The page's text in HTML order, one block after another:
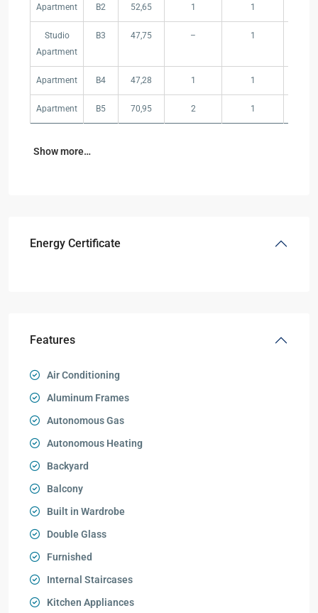
Apartment B2 52,65 1 1
Studio
Apartment
B3 47,75 – 1
Apartment B4 47,28 1 1
Apartment B5 70,95 2 1
Show more…
Energy Certificate
Features
Air Conditioning
Aluminum Frames
Autonomous Gas
Autonomous Heating
Backyard
Balcony
Built in Wardrobe
Double Glass
Furnished
Internal Staircases
Kitchen Appliances